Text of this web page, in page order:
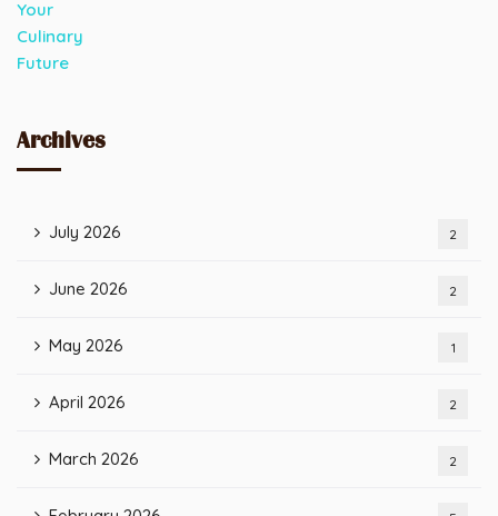
Archives
July 2026 2
June 2026 2
May 2026 1
April 2026 2
March 2026 2